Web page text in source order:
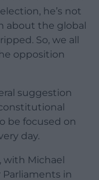
he’s not
about the global
So, we all
opposition
suggestion
be focused on
day.
with Michael
in